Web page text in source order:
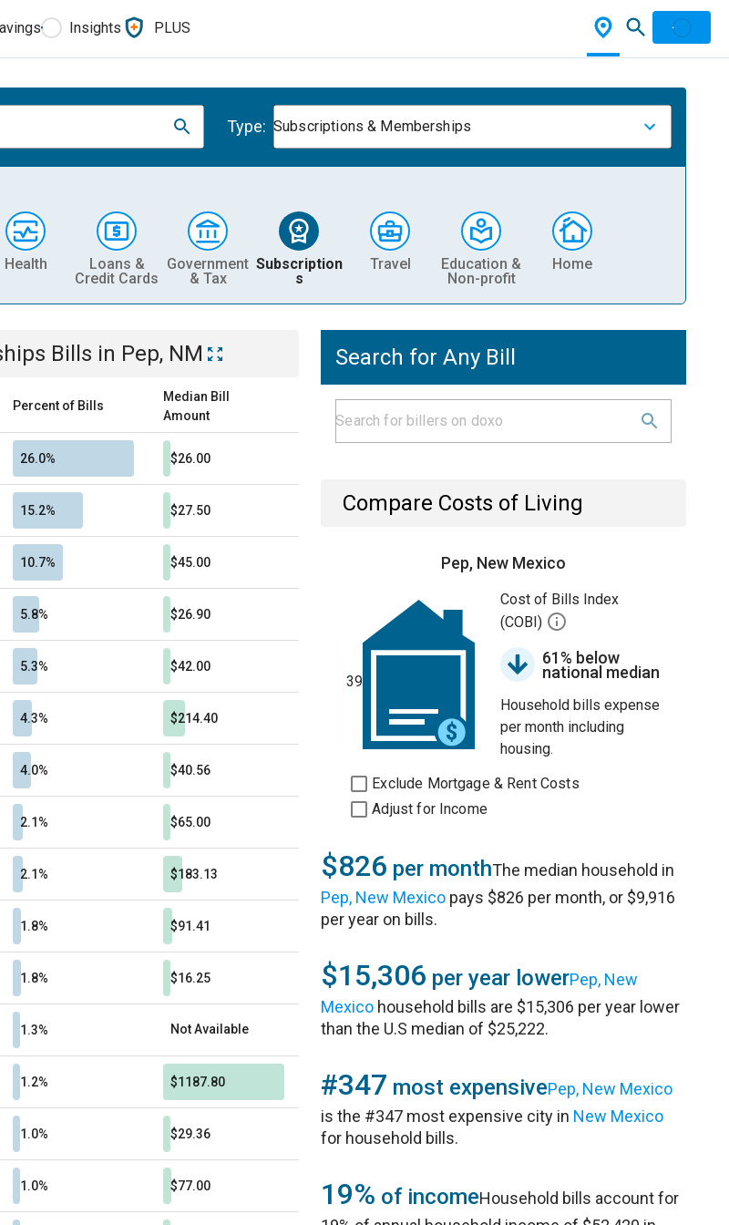
Insights PLUS
Type: Subscriptions & Memberships
Health
Loans &
Credit Cards
Government
& Tax
Subscription
s
Travel
Education &
Non-profit
Home
Bills in Pep, NM
Percent of Bills
Median Bill
Amount
26.0% $26.00
15.2% $27.50
10.7% $45.00
5.8% $26.90
5.3% $42.00
4.3% $214.40
4.0% $40.56
2.1% $65.00
2.1% $183.13
1.8% $91.41
1.8% $16.25
1.3% Not Available
1.2% $1187.80
1.0% $29.36
1.0% $77.00
Search for Any Bill
Compare Costs of Living
Pep, New Mexico
39
Cost of Bills Index
(COBI)
61% below
national median
Household bills expense
per month including
housing.
Exclude Mortgage & Rent Costs
Adjust for Income
$826 per monthThe median household in
Pep, New Mexico pays $826 per month, or $9,916
per year on bills.
$15,306 per year lowerPep, New
Mexico household bills are $15,306 per year lower
than the U.S median of $25,222.
#347 most expensivePep, New Mexico
is the #347 most expensive city in New Mexico
for household bills.
19% of incomeHousehold bills account for